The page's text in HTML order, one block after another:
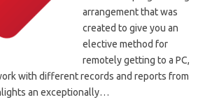
arrangement that was
created to give you an
elective method for
remotely getting to a PC,
with different records and reports from
an exceptionally…